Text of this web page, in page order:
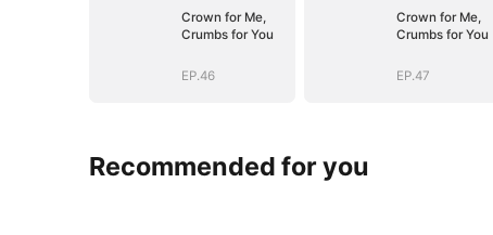
Crown for Me,
Crumbs for You
EP.46
Crown for Me,
Crumbs for You
EP.47
Recommended for you